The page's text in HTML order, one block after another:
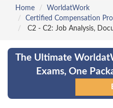
Home
WorldatWork
Certified Compensation
C2 - C2: Job Analysis,
The Ultimate
Exams, One